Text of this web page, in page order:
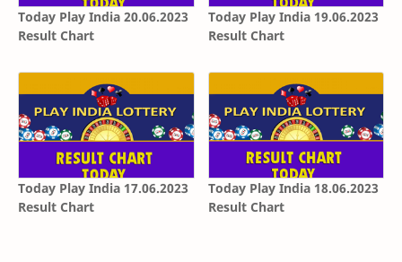
Today Play India 20.06.2023
Result Chart
Today Play India 19.06.2023
Result Chart
Today Play India 17.06.2023
Result Chart
Today Play India 18.06.2023
Result Chart